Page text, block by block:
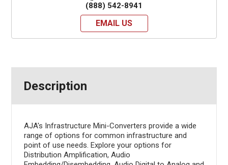
(888) 542-8941
EMAIL US
Description
AJA's Infrastructure Mini-Converters provide a wide
range of options for common infrastructure and
point of use needs. Explore your options for
Distribution Amplification, Audio